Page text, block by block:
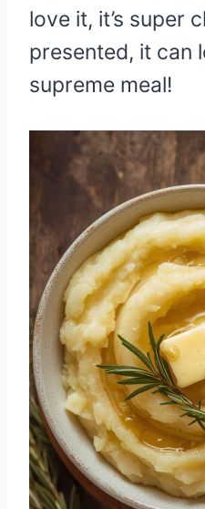
love it, it’s super
presented, it can
supreme meal!